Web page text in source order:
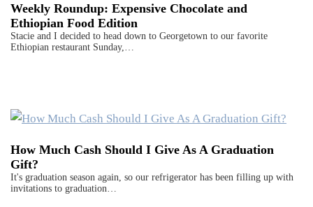
Weekly Roundup: Expensive Chocolate and
Ethiopian Food Edition
Stacie and I decided to head down to Georgetown to our favorite
Ethiopian restaurant Sunday,…
How Much Cash Should I Give As A Graduation
Gift?
It's graduation season again, so our refrigerator has been filling up with
invitations to graduation…